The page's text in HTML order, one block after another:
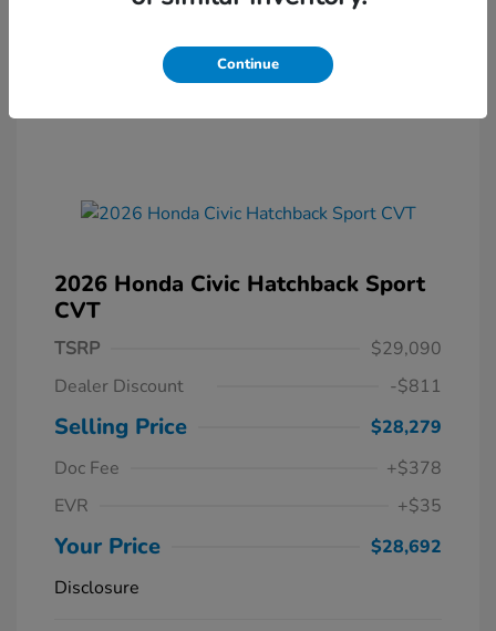
2026 Honda Civic Hatchback Sport
CVT
TSRP
$29,090
Dealer Discount
-$811
Selling Price
$28,279
Doc Fee
+$378
EVR
+$35
Your Price
$28,692
Disclosure
Continue